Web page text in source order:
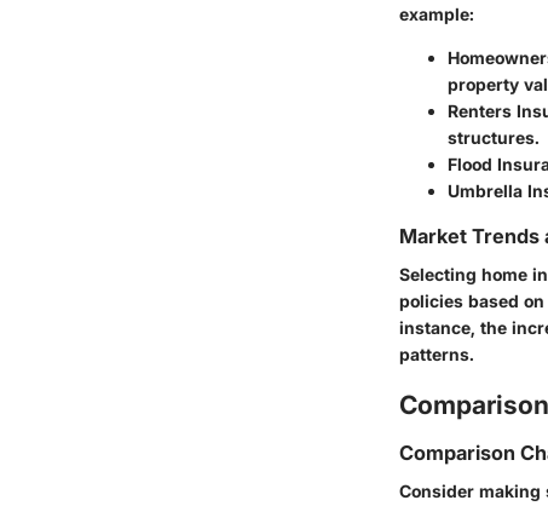
example:
property
Renters
structures.
Flood
Umbrella
Market Trends
Selecting home
policies based
instance, the
patterns.
Comparison
Consider